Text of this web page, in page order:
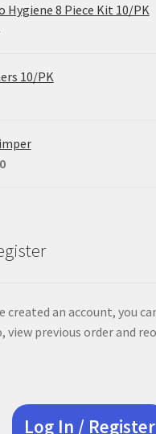
Hygiene 8 Piece Kit 10/PK
10/PK
is:
$55.12.
Current
created an account, you
view previous order and
Log In / Register